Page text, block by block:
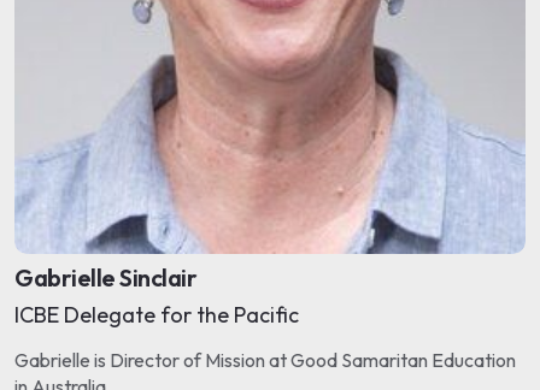
Gabrielle Sinclair
ICBE Delegate for the Pacific
Gabrielle is Director of Mission at Good Samaritan Education